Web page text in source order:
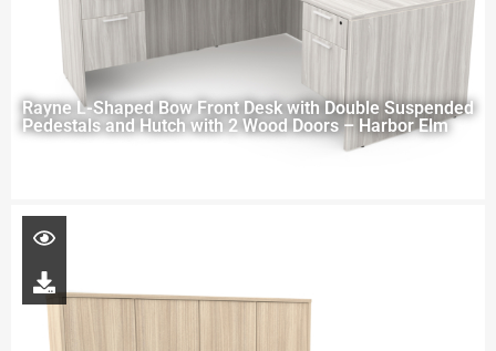
Rayne L-Shaped Bow Front Desk with Double Suspended
Pedestals and Hutch with 2 Wood Doors – Harbor Elm